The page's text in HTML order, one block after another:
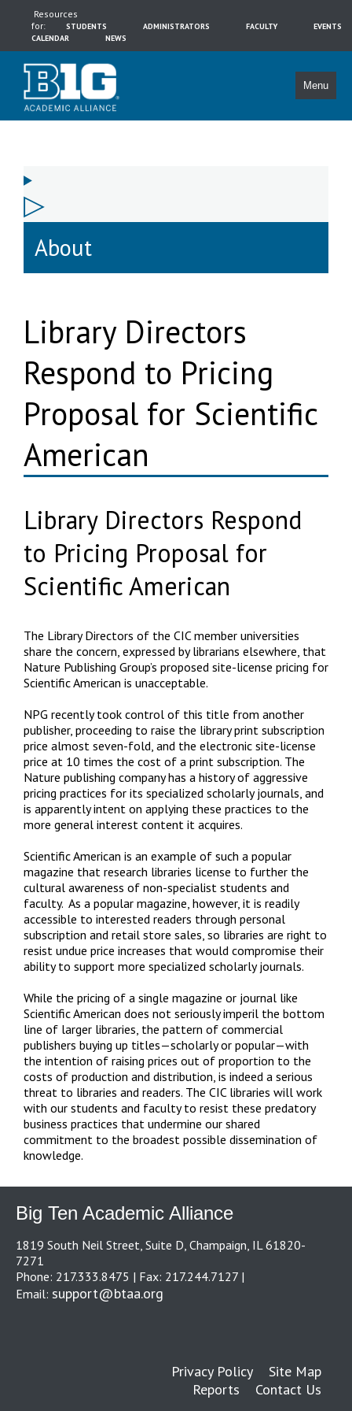
Resources
for:
STUDENTS ADMINISTRATORS FACULTY
EVENTS
CALENDAR
NEWS
Menu
About
Library Directors
Respond to Pricing
Proposal for Scientific
American
Library Directors Respond
to Pricing Proposal for
Scientific American
The Library Directors of the CIC member universities
share the concern, expressed by librarians elsewhere, that
Nature Publishing Group’s proposed site-license pricing for
Scientific American is unacceptable.
NPG recently took control of this title from another
publisher, proceeding to raise the library print subscription
price almost seven-fold, and the electronic site-license
price at 10 times the cost of a print subscription. The
Nature publishing company has a history of aggressive
pricing practices for its specialized scholarly journals, and
is apparently intent on applying these practices to the
more general interest content it acquires.
Scientific American is an example of such a popular
magazine that research libraries license to further the
cultural awareness of non-specialist students and
faculty. As a popular magazine, however, it is readily
accessible to interested readers through personal
subscription and retail store sales, so libraries are right to
resist undue price increases that would compromise their
ability to support more specialized scholarly journals.
While the pricing of a single magazine or journal like
Scientific American does not seriously imperil the bottom
line of larger libraries, the pattern of commercial
publishers buying up titles—scholarly or popular—with
the intention of raising prices out of proportion to the
costs of production and distribution, is indeed a serious
threat to libraries and readers. The CIC libraries will work
with our students and faculty to resist these predatory
business practices that undermine our shared
commitment to the broadest possible dissemination of
knowledge.
Big Ten Academic Alliance
1819 South Neil Street, Suite D, Champaign, IL 61820-
7271
Phone: 217.333.8475 | Fax: 217.244.7127 |
Email: support@btaa.org
Privacy Policy
Site Map
Reports
Contact Us